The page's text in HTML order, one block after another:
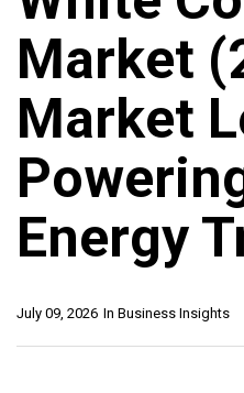
Market
Market
Energy
In Business Insights
July 09, 2026